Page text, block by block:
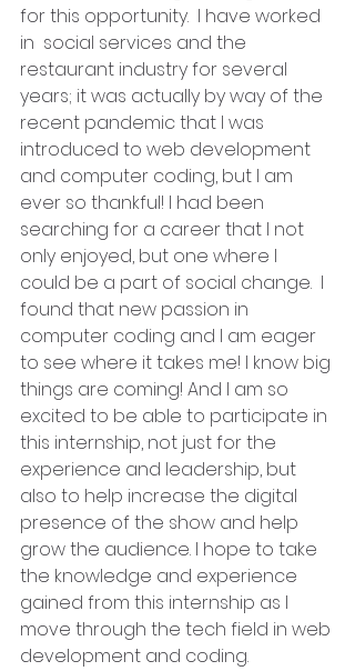
for this opportunity.  I have worked
in  social services and the
restaurant industry for several
years; it was actually by way of the
recent pandemic that I was
introduced to web development
and computer coding, but I am
ever so thankful! I had been
searching for a career that I not
only enjoyed, but one where I
could be a part of social change.  I
found that new passion in
computer coding and I am eager
to see where it takes me! I know big
things are coming! And I am so
excited to be able to participate in
this internship, not just for the
experience and leadership, but
also to help increase the digital
presence of the show and help
grow the audience. I hope to take
the knowledge and experience
gained from this internship as I
move through the tech field in web
development and coding.